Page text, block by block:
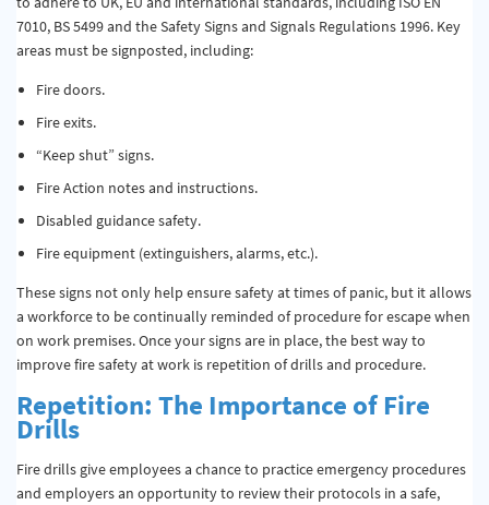
7010, BS 5499 and the Safety Signs and Signals Regulations 1996. Key
areas must be signposted, including:
Fire doors.
Fire exits.
“Keep shut” signs.
Fire Action notes and instructions.
Disabled guidance safety.
Fire equipment (extinguishers, alarms, etc.).
These signs not only help ensure safety at times of panic, but it allows
a workforce to be continually reminded of procedure for escape when
on work premises. Once your signs are in place, the best way to
improve fire safety at work is repetition of drills and procedure.
Repetition: The Importance of Fire
Drills
Fire drills give employees a chance to practice emergency procedures
and employers an opportunity to review their protocols in a safe,